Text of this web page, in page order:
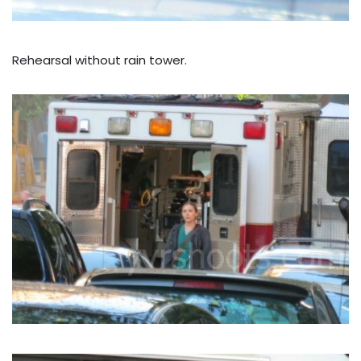
Rehearsal without rain tower.